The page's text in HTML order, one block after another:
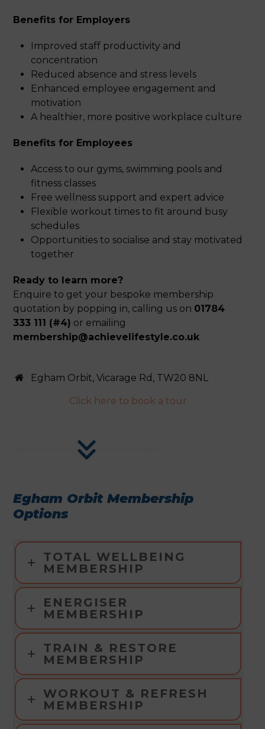
Benefits for Employers
Improved staff productivity and
concentration
Reduced absence and stress levels
Enhanced employee engagement and
motivation
A healthier, more positive workplace culture
Benefits for Employees
Access to our gyms, swimming pools and
fitness classes
Free wellness support and expert advice
Flexible workout times to fit around busy
schedules
Opportunities to socialise and stay motivated
together
Ready to learn more?
Enquire to get your bespoke membership
quotation by popping in, calling us on 01784
333 111 (#4) or emailing
membership@achievelifestyle.co.uk
Egham Orbit, Vicarage Rd, TW20 8NL
Click here to book a tour
Egham Orbit Membership
Options
TOTAL WELLBEING
MEMBERSHIP
ENERGISER
MEMBERSHIP
TRAIN & RESTORE
MEMBERSHIP
WORKOUT & REFRESH
MEMBERSHIP